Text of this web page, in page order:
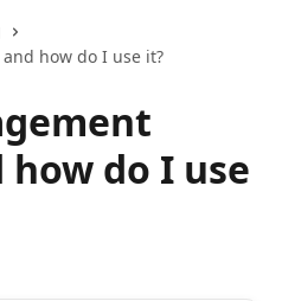
and how do I use it?
do I use